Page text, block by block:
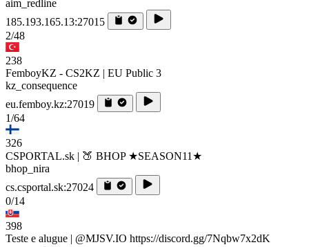
aim_redline
185.193.165.13:27015
2/48
238
FemboyKZ - CS2KZ | EU Public 3
kz_consequence
eu.femboy.kz:27019
1/64
326
CSPORTAL.sk | 🍑 BHOP ★SEASON11★
bhop_nira
cs.csportal.sk:27024
0/14
398
Teste e alugue | @MJSV.IO https://discord.gg/7Nqbw7x2dK